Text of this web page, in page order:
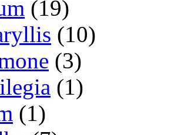
(19)
(10)
(3)
(1)
(1)